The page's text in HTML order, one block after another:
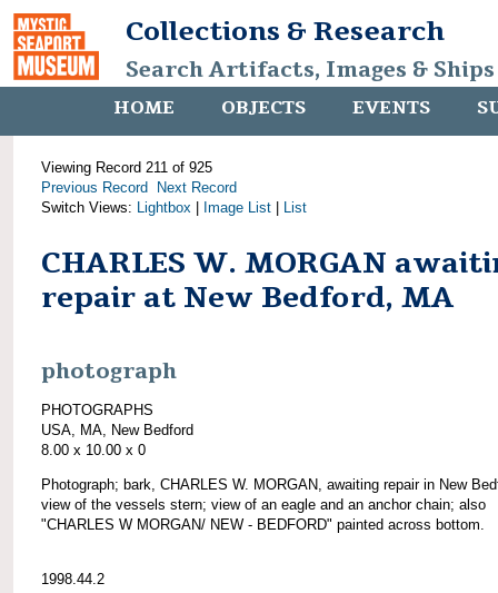
Collections & Research
Search Artifacts, Images &
HOME OBJECTS EVENTS
Viewing Record 211 of 925
Previous Record
Next Record
Switch Views: Lightbox Image List List
CHARLES W. MORGAN
repair at New Bedford, MA
photograph
PHOTOGRAPHS
USA, MA, New Bedford
8.00 x 10.00 x 0
Photograph; bark, CHARLES W. MORGAN, awaiting repair in New
view of the vessels stern; view of an eagle and an anchor chain; also
"CHARLES W MORGAN/ NEW - BEDFORD" painted across bottom.
1998.44.2